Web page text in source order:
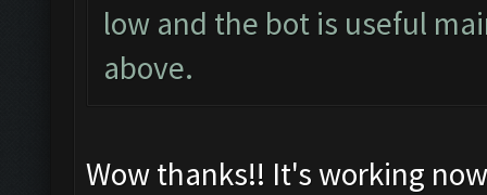
low and the bot is useful
above.
Wow thanks!! It's working